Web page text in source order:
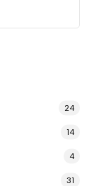
24
14
4
31